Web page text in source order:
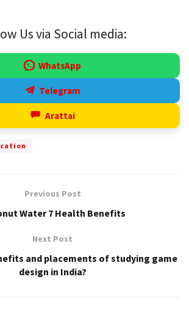
Us via Social media:
WhatsApp
Telegram
Arattai
Previous Post
Water 7 Health Benefits
Next Post
and placements of studying game
design in India?